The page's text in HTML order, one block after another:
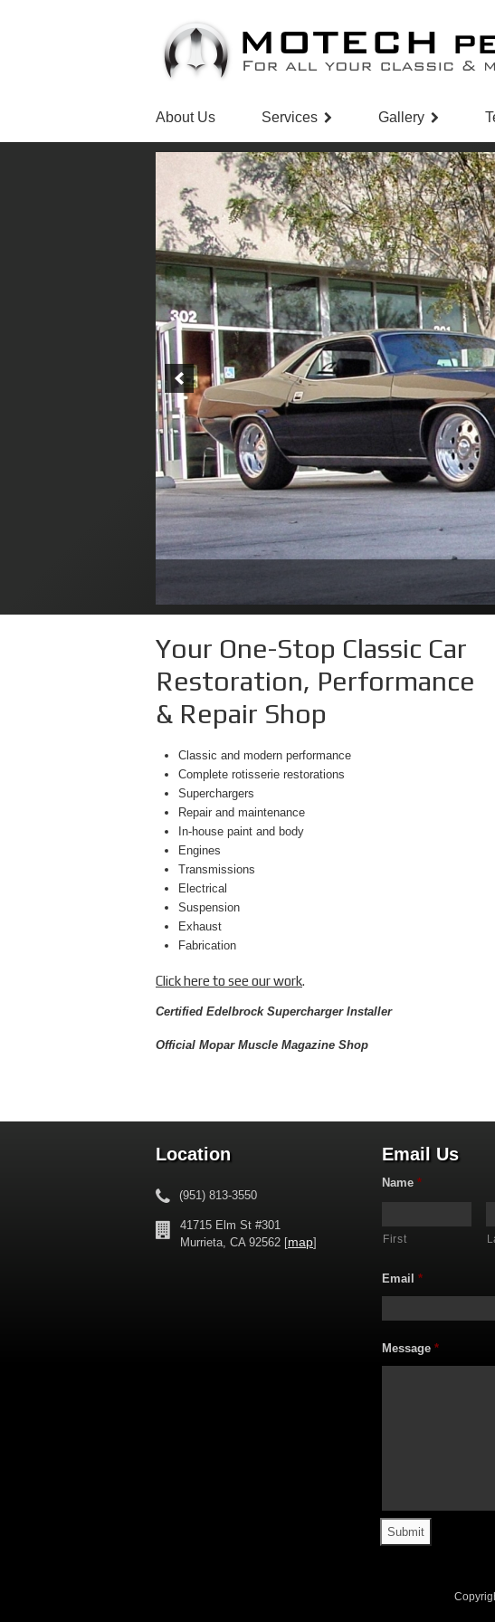
About Us Services Gallery
2014 Dodge Challenger R/T with Mopar
Your One-Stop Classic Car
Restoration, Performance
& Repair Shop
Classic and modern performance
Complete rotisserie restorations
Superchargers
Repair and maintenance
In-house paint and body
Engines
Transmissions
Electrical
Suspension
Exhaust
Fabrication
Click here to see our work.
Certified Edelbrock Supercharger Installer
Official Mopar Muscle Magazine Shop
Location
(951) 813-3550
41715 Elm St #301
Murrieta, CA 92562 [map]
Email Us
Name *
First
Email *
Message *